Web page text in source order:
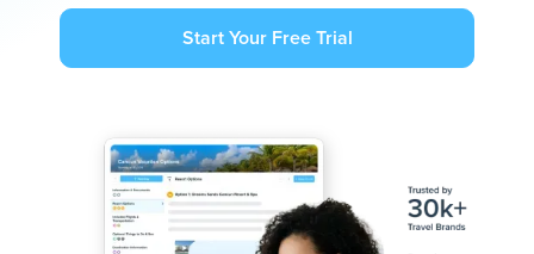
Start Your Free Trial